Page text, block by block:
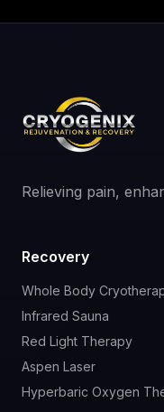
Relieving pain,
Recovery
Whole Body
Infrared Sauna
Red Light Therapy
Aspen Laser
Hyperbaric Oxygen